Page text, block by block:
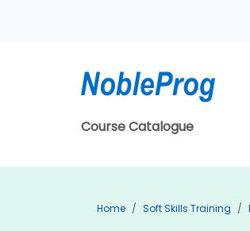
Course Catalogue
Home Soft Skills Training